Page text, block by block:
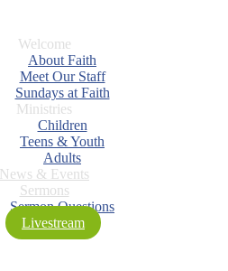
Welcome
About Faith
Meet Our Staff
Sundays at Faith
Ministries
Children
Teens & Youth
Adults
News & Events
Sermons
Sermon Questions
Livestream